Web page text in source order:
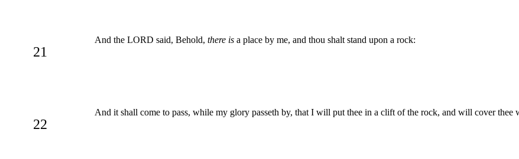
21
And the LORD said, Behold, there is a place by me, and thou shalt stand upon a rock:
22
And it shall come to pass, while my glory passeth by, that I will put thee in a clift of the rock, and will cover thee